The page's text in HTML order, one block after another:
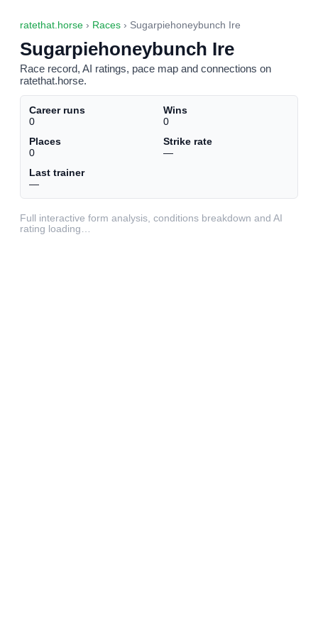
ratethat.horse › Races › Sugarpiehoneybunch Ire
Sugarpiehoneybunch Ire
Race record, AI ratings, pace map and connections on
ratethat.horse.
Career runs
0
Wins
0
Places
0
Strike rate
—
Last trainer
—
Full interactive form analysis, conditions breakdown and AI
rating loading…